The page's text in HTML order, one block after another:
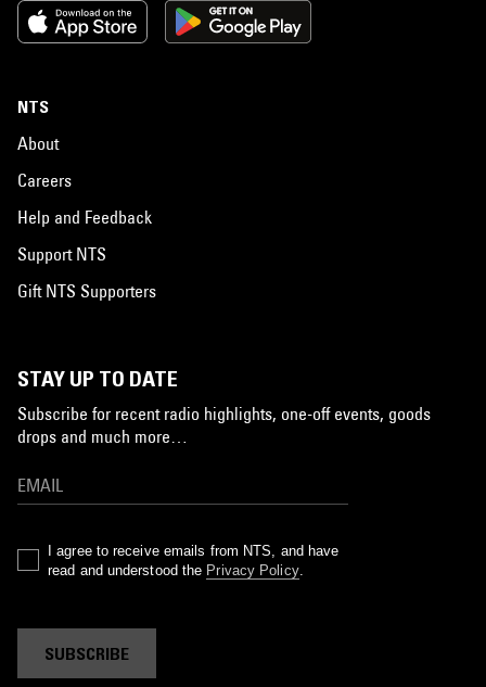
NTS
About
Careers
Help and Feedback
Support NTS
Gift NTS Supporters
STAY UP TO DATE
Subscribe for recent radio highlights, one-off events, goods
drops and much more…
I agree to receive emails from NTS, and have
read and understood the Privacy Policy.
SUBSCRIBE